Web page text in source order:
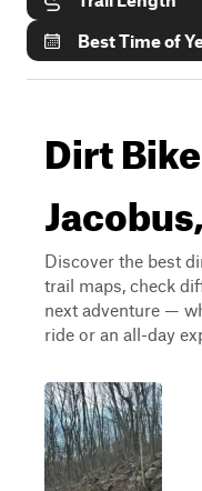
Best Time of
Dirt
Discover the best
trail maps, check
next adventure —
ride or an all-day